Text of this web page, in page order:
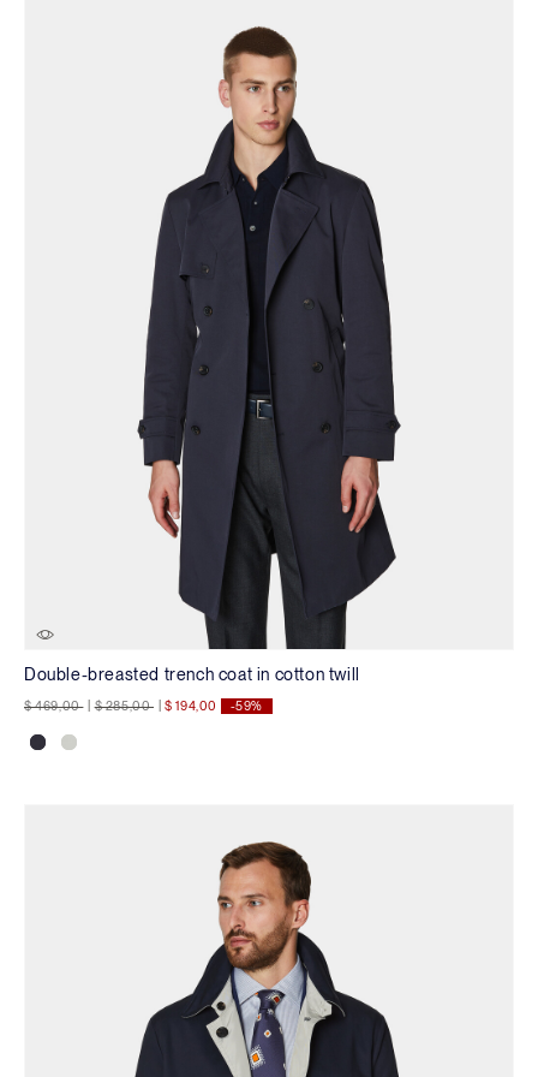
Double-breasted trench coat in cotton twill
Price reduced from
$ 469,00toPrice reduced from
$ 285,00to$ 194,00 -59%